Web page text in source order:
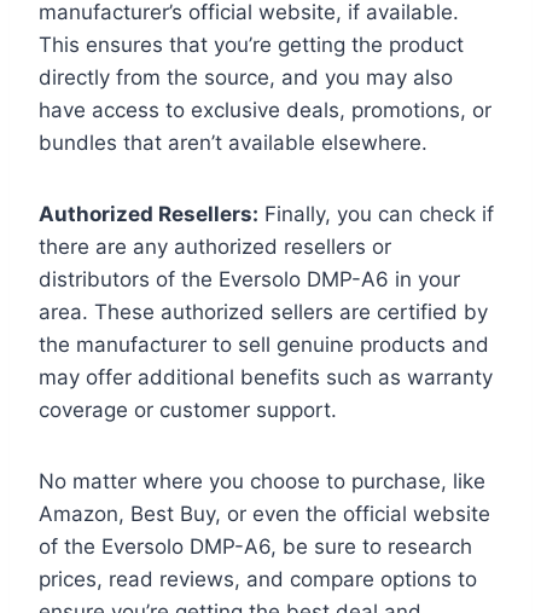
manufacturer’s official website, if available.
This ensures that you’re getting the product
directly from the source, and you may also
have access to exclusive deals, promotions, or
bundles that aren’t available elsewhere.
Authorized Resellers: Finally, you can check if
there are any authorized resellers or
distributors of the Eversolo DMP-A6 in your
area. These authorized sellers are certified by
the manufacturer to sell genuine products and
may offer additional benefits such as warranty
coverage or customer support.
No matter where you choose to purchase, like
Amazon, Best Buy, or even the official website
of the Eversolo DMP-A6, be sure to research
prices, read reviews, and compare options to